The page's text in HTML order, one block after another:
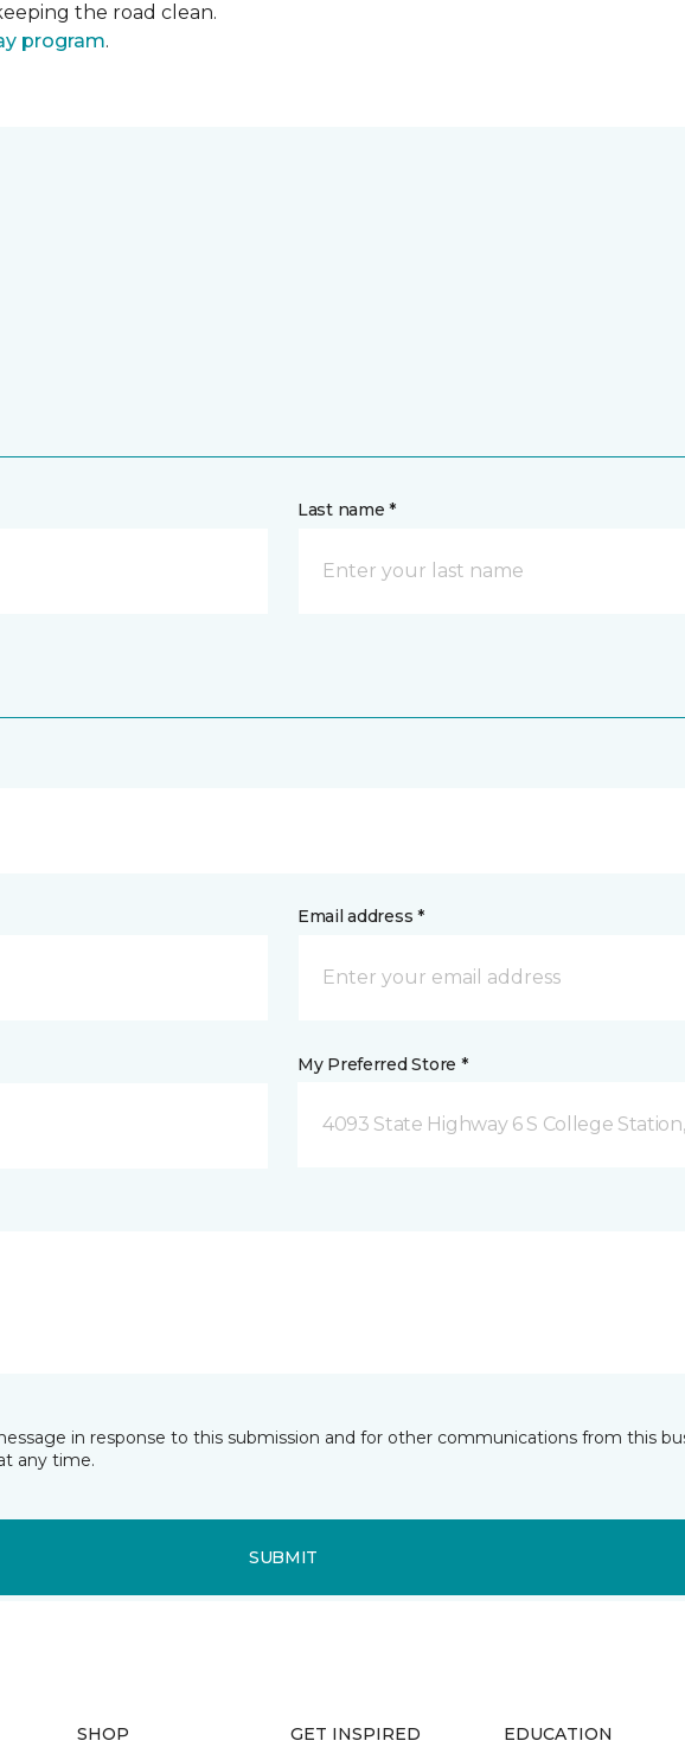
the road clean.
program.
Last name *
Email address *
My Preferred Store *
4093 State Highway 6 S College
in response to this submission and for other communications from this
any time.
SUBMIT
SHOP GET INSPIRED EDUCATION